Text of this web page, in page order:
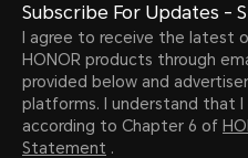
Subscribe For Updates -
I agree to receive the latest
HONOR products through
provided below and
platforms. I understand that I
according to Chapter 6 of
Statement .